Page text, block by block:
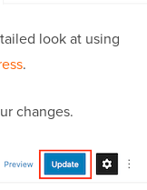
look at using
.
changes.